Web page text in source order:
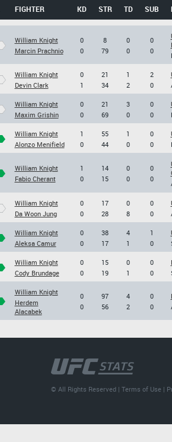
FIGHTER KD STR TD SUB
William Knight
Marcin Prachnio
0
0
8
79
0
0
0
0
William Knight
Devin Clark
0
1
21
34
1
2
2
0
William Knight
Maxim Grishin
0
0
21
69
3
0
0
0
William Knight
Alonzo Menifield
1
0
55
44
1
0
0
0
William Knight
Fabio Cherant
1
0
14
15
0
0
0
0
William Knight
Da Woon Jung
0
0
17
28
0
8
0
0
William Knight
Aleksa Camur
0
0
38
17
4
1
1
0
William Knight
Cody Brundage
0
0
15
19
0
1
0
0
William Knight
Herdem
Alacabek
0
0
97
56
4
2
0
0
© All Rights Reserved |Terms of Use |